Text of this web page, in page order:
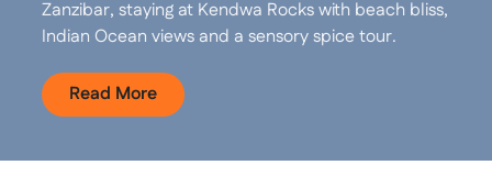
Zanzibar, staying at Kendwa Rocks with beach bliss,
Indian Ocean views and a sensory spice tour.
Read More